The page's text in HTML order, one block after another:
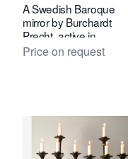
A Swedish Baroque
mirror by Burchardt
Precht, active in
Stockholm 1674-1738
Price on request